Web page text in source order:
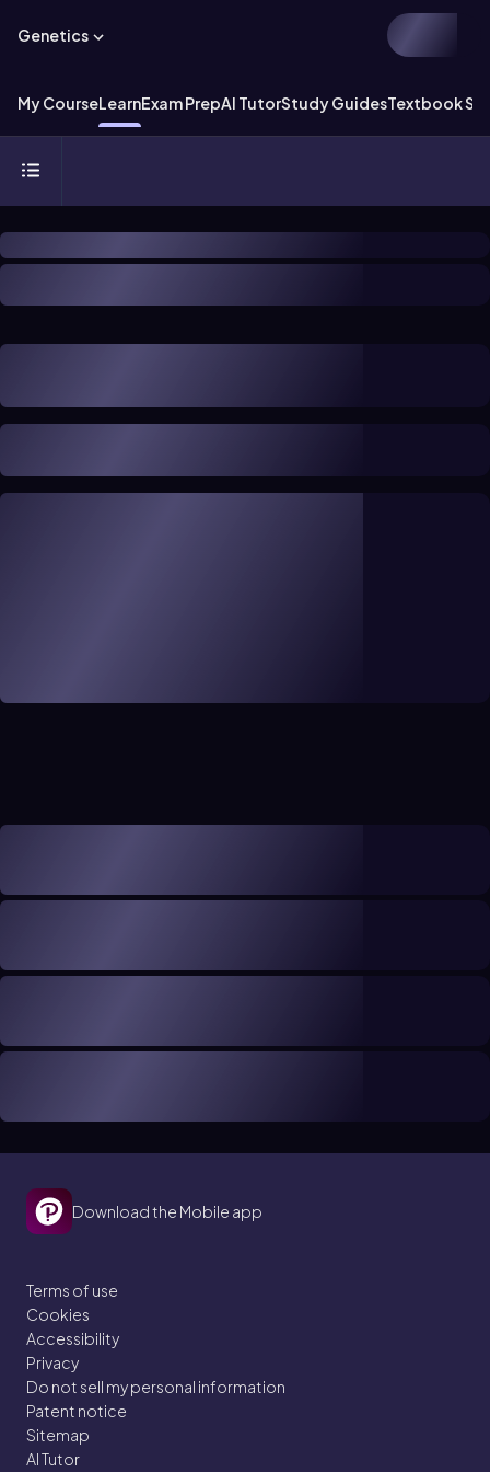
Genetics
My CourseLearnExam PrepAI TutorStudy GuidesTextbook
Download the Mobile app
Terms of use
Cookies
Accessibility
Privacy
Do not sell my personal information
Patent notice
Sitemap
AI Tutor